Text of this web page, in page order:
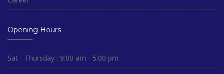
Opening Hours
Sat - Thursday : 9:00 am - 5.00 pm